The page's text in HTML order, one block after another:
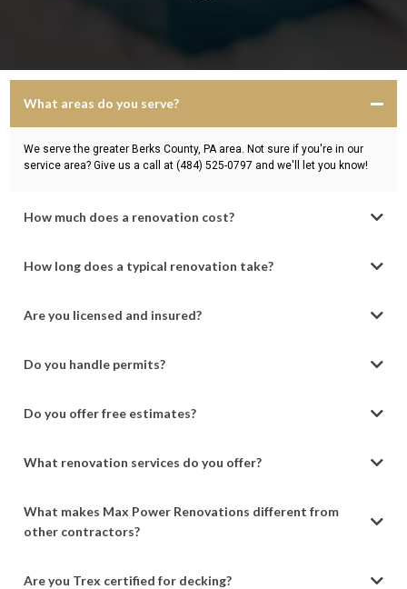
What areas do you serve?
We serve the greater Berks County, PA area. Not sure if you're in our
service area? Give us a call at (484) 525-0797 and we'll let you know!
How much does a renovation cost?
How long does a typical renovation take?
Are you licensed and insured?
Do you handle permits?
Do you offer free estimates?
What renovation services do you offer?
What makes Max Power Renovations different from
other contractors?
Are you Trex certified for decking?